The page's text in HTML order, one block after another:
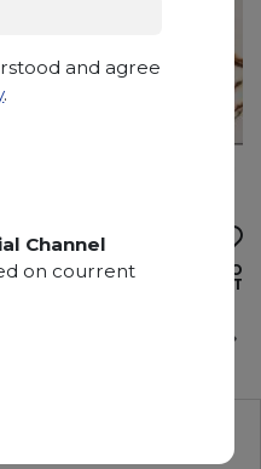
ADD TO
WISHLIST
and agree
.
Channel
on courrent